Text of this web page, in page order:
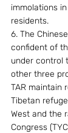
immolations
residents.
6. The
confident of
under control
other three
TAR maintain
Tibetan
West and the
Congress